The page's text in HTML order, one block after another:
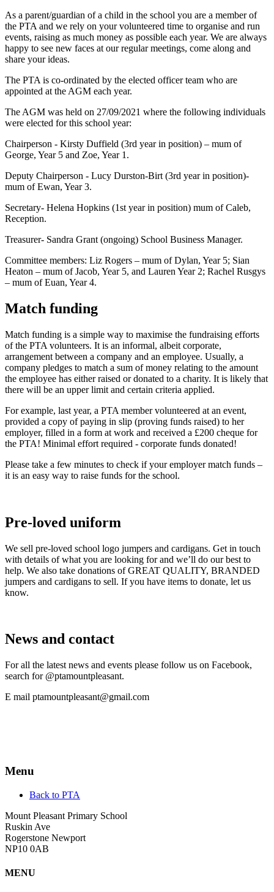
As a parent/guardian of a child in the school you are a member of
the PTA and we rely on your volunteered time to organise and run
events, raising as much money as possible each year. We are always
happy to see new faces at our regular meetings, come along and
share your ideas.
The PTA is co-ordinated by the elected officer team who are
appointed at the AGM each year.
The AGM was held on 27/09/2021 where the following individuals
were elected for this school year:
Chairperson - Kirsty Duffield (3rd year in position) – mum of
George, Year 5 and Zoe, Year 1.
Deputy Chairperson - Lucy Durston-Birt (3rd year in position)-
mum of Ewan, Year 3.
Secretary- Helena Hopkins (1st year in position) mum of Caleb,
Reception.
Treasurer- Sandra Grant (ongoing) School Business Manager.
Committee members: Liz Rogers – mum of Dylan, Year 5; Sian
Heaton – mum of Jacob, Year 5, and Lauren Year 2; Rachel Rusgys
– mum of Euan, Year 4.
Match funding
Match funding is a simple way to maximise the fundraising efforts
of the PTA volunteers. It is an informal, albeit corporate,
arrangement between a company and an employee. Usually, a
company pledges to match a sum of money relating to the amount
the employee has either raised or donated to a charity. It is likely that
there will be an upper limit and certain criteria applied.
For example, last year, a PTA member volunteered at an event,
provided a copy of paying in slip (proving funds raised) to her
employer, filled in a form at work and received a £200 cheque for
the PTA! Minimal effort required - corporate funds donated!
Please take a few minutes to check if your employer match funds –
it is an easy way to raise funds for the school.
Pre-loved uniform
We sell pre-loved school logo jumpers and cardigans. Get in touch
with details of what you are looking for and we’ll do our best to
help. We also take donations of GREAT QUALITY, BRANDED
jumpers and cardigans to sell. If you have items to donate, let us
know.
News and contact
For all the latest news and events please follow us on Facebook,
search for @ptamountpleasant.
E mail ptamountpleasant@gmail.com
Menu
Back to PTA
Mount Pleasant Primary School
Ruskin Ave
Rogerstone Newport
NP10 0AB
MENU